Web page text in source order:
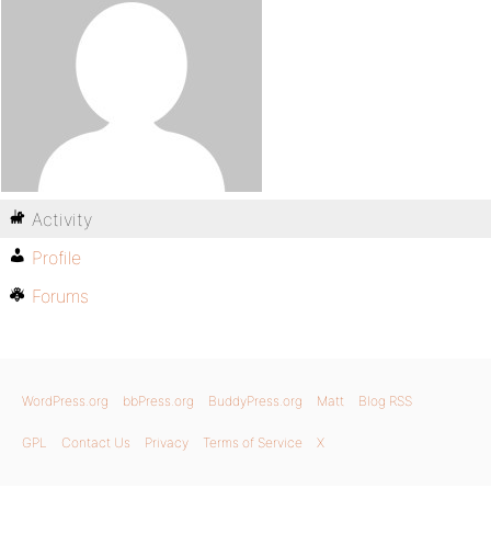
Activity
Profile
Forums
WordPress.org bbPress.org BuddyPress.org Matt Blog RSS
GPL Contact Us Privacy Terms of Service X